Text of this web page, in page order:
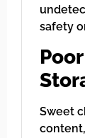
safety
Sweet